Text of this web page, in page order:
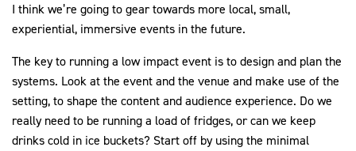
I think we’re going to gear towards more local, small,
experiential, immersive events in the future.
The key to running a low impact event is to design and plan the
systems. Look at the event and the venue and make use of the
setting, to shape the content and audience experience. Do we
really need to be running a load of fridges, or can we keep
drinks cold in ice buckets? Start off by using the minimal